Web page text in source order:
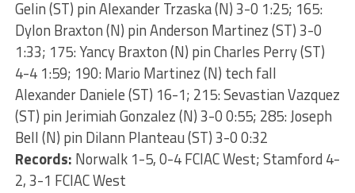
Gelin (ST) pin Alexander Trzaska (N) 3-0 1:25; 165:
Dylon Braxton (N) pin Anderson Martinez (ST) 3-0
1:33; 175: Yancy Braxton (N) pin Charles Perry (ST)
4-4 1:59; 190: Mario Martinez (N) tech fall
Alexander Daniele (ST) 16-1; 215: Sevastian Vazquez
(ST) pin Jerimiah Gonzalez (N) 3-0 0:55; 285: Joseph
Bell (N) pin Dilann Planteau (ST) 3-0 0:32
Records: Norwalk 1-5, 0-4 FCIAC West; Stamford 4-
2, 3-1 FCIAC West